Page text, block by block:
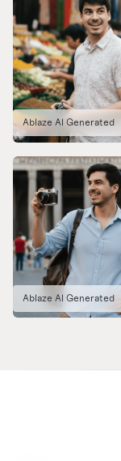
Ablaze AI Generated
Ablaze AI Generated